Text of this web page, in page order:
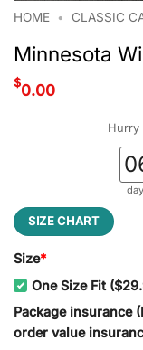
HOME • CLASSIC
Minnesota
$0.00
Hurry
SIZE CHART
Size*
One Size Fit
Package insurance
order value